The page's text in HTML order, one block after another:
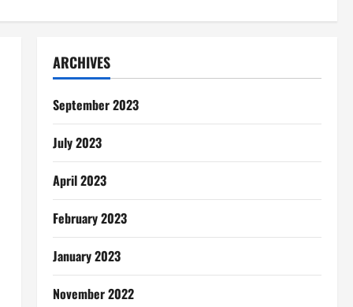
ARCHIVES
September 2023
July 2023
April 2023
February 2023
January 2023
November 2022